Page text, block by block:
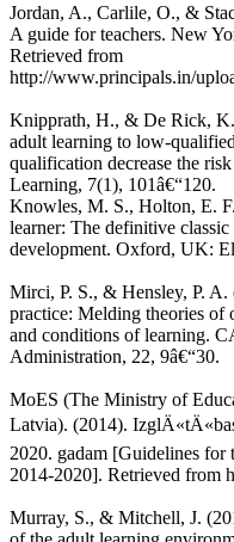
Jordan, A., Carlile, O., &
A guide for teachers. New
Retrieved from
http://www.principals.in/
Knipprath, H., & De Rick,
adult learning to low-
qualification decrease the
Learning, 7(1), 101â€“120.
Knowles, M. S., Holton, E.
learner: The definitive
development. Oxford, UK:
Mirci, P. S., & Hensley, P.
practice: Melding theories of
and conditions of learning.
Administration, 22, 9â€“30.
MoES (The Ministry of
Latvia). (2014).
2020. gadam [Guidelines for
2014-2020]. Retrieved from
Murray, S., & Mitchell, J.